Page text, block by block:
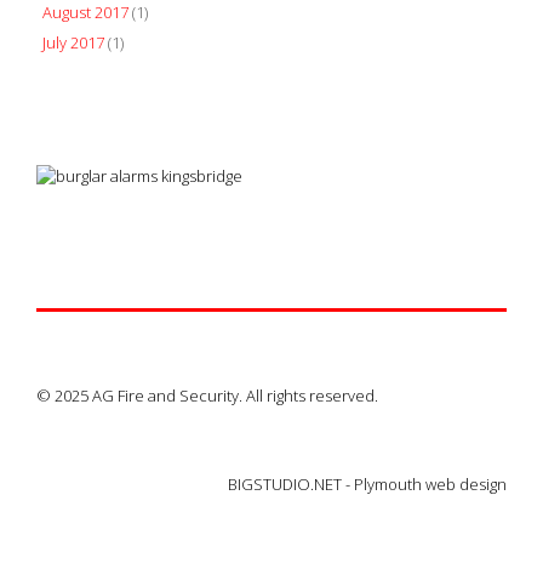
August 2017(1)
July 2017(1)
© 2025 AG Fire and Security. All rights reserved.
BIGSTUDIO.NET - Plymouth web design